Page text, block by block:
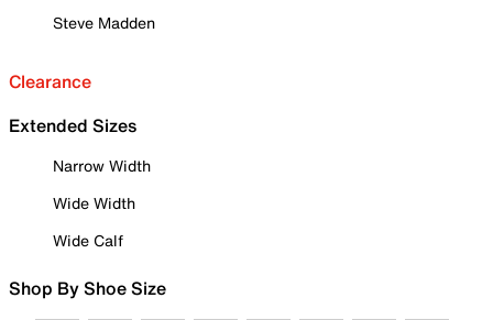
Steve Madden
Clearance
Extended Sizes
Narrow Width
Wide Width
Wide Calf
Shop By Shoe Size